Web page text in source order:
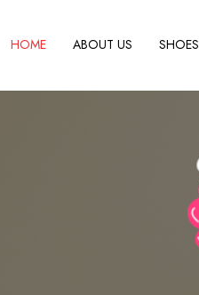
HOME ABOUT US SHOES